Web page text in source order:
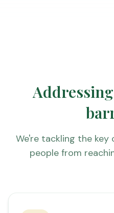
We're tackling the
people from